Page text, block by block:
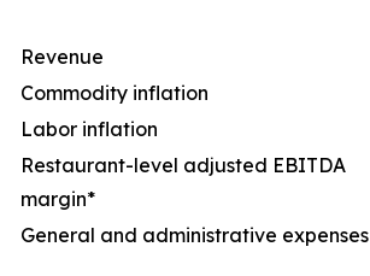
Revenue
Commodity inflation
Labor inflation
Restaurant-level adjusted EBITDA
margin*
General and administrative expenses